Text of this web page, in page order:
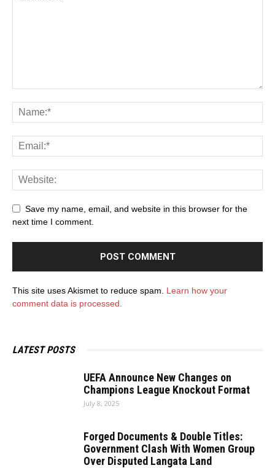
Save my name, email, and website in this browser for the
next time I comment.
This site uses Akismet to reduce spam. Learn how your
comment data is processed.
LATEST POSTS
UEFA Announce New Changes on
Champions League Knockout Format
July 8, 2025
Forged Documents & Double Titles:
Government Clash With Women Group
Over Disputed Langata Land